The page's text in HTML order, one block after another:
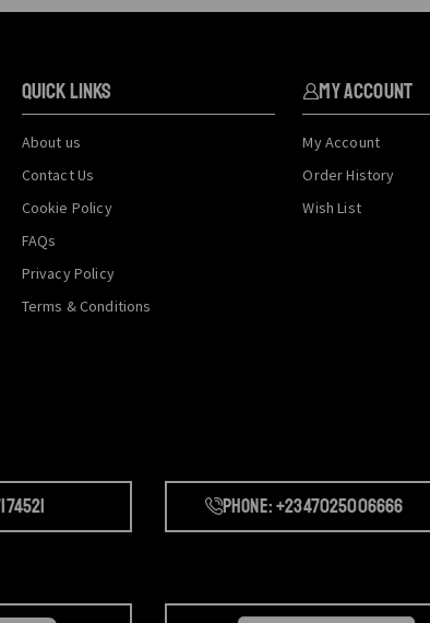
QUICK LINKS
About us
Contact Us
Cookie Policy
FAQs
Privacy Policy
Terms & Conditions
My Account
My Account
Order History
Wish List
Phone: +2347025006666